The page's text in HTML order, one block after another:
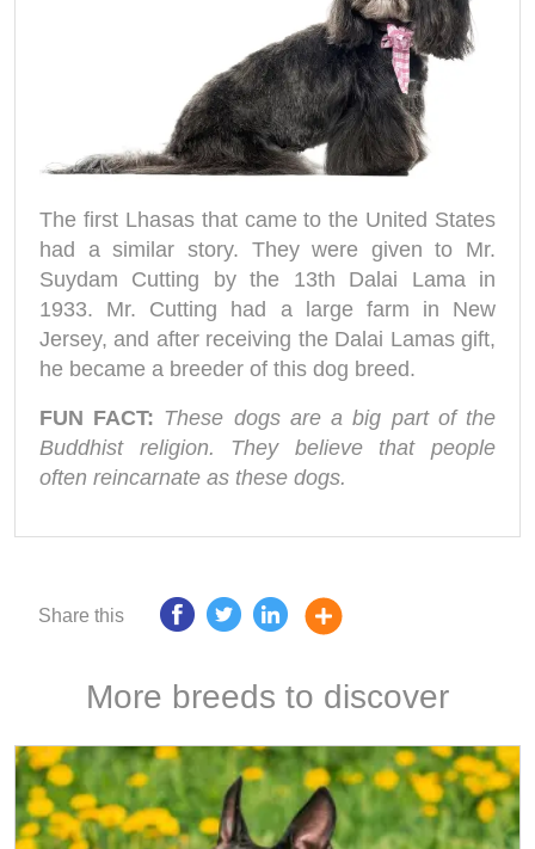
The first Lhasas that came to the United States
had a similar story. They were given to Mr.
Suydam Cutting by the 13th Dalai Lama in
1933. Mr. Cutting had a large farm in New
Jersey, and after receiving the Dalai Lamas gift,
he became a breeder of this dog breed.
FUN FACT: These dogs are a big part of the
Buddhist religion. They believe that people
often reincarnate as these dogs.
Share this
More breeds to discover